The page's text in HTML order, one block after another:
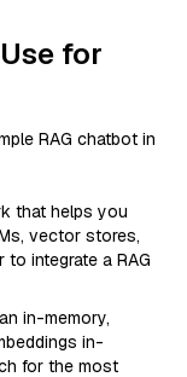
for
RAG chatbot in
that helps you
vector stores,
to integrate a RAG
in-memory,
in-
for the most